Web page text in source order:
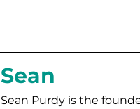
Sean
Sean Purdy is the